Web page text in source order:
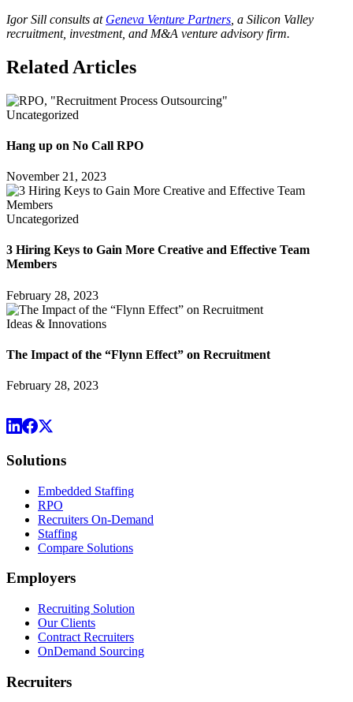
Igor Sill consults at Geneva Venture Partners , a Silicon Valley
recruitment, investment, and M&A venture advisory firm.
Related Articles
Uncategorized
Hang up on No Call RPO
November 21, 2023
Uncategorized
3 Hiring Keys to Gain More Creative and Effective Team
Members
February 28, 2023
Ideas & Innovations
The Impact of the “Flynn Effect” on Recruitment
February 28, 2023
Solutions
Embedded Staffing
RPO
Recruiters On-Demand
Staffing
Compare Solutions
Employers
Recruiting Solution
Our Clients
Contract Recruiters
OnDemand Sourcing
Recruiters